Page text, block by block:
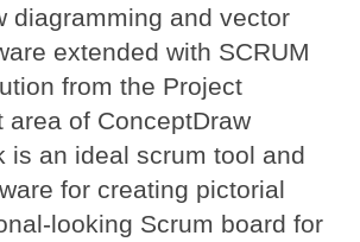
diagramming and vector
extended with SCRUM
from the Project
area of ConceptDraw
is an idealscrum tool and
for creating pictorial
looking Scrum board for